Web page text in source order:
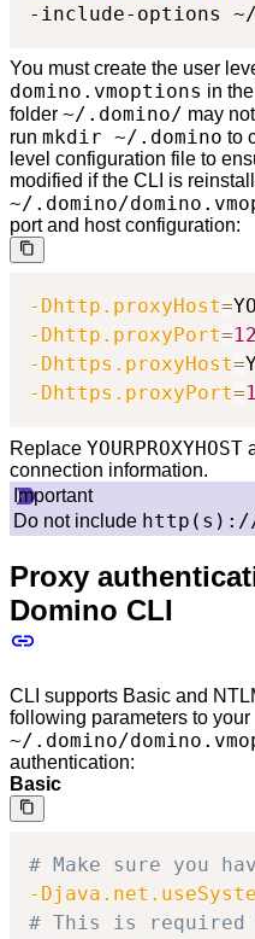
-include-options ~/
You must create the user
domino.vmoptions in
folder ~/.domino/ may
run mkdir ~/.domino to
level configuration file to
modified if the CLI is
~/.domino/
port and host configuration:
-Dhttp.proxyHost=
-Dhttp.proxyPort=
-Dhttps.proxyHost=
-Dhttps.proxyPort=
Replace YOURPROXYHOST
connection information.
Important
Do not include
Proxy
Domino CLI
CLI supports Basic and
following parameters to your
~/.domino/
authentication:
Basic
# Make sure you
-
# This is required